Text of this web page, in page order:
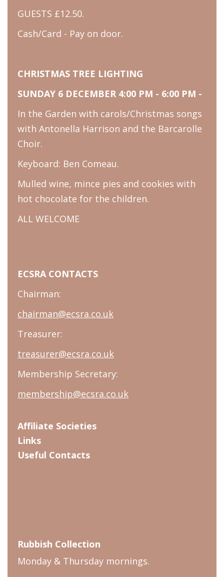
GUESTS £12.50.
Cash/Card - Pay on door.
CHRISTMAS TREE LIGHTING
SUNDAY 6 DECEMBER 4:00 PM - 6:00 PM -
In the Garden with carols/Christmas songs
with Antonella Harrison and the Barcarolle
Choir.
Keyboard: Ben Comeau.
Mulled wine, mince pies and cookies with
hot chocolate for the children.
ALL WELCOME
ECSRA CONTACTS
Chairman:
chairman@ecsra.co.uk
Treasurer:
treasurer@ecsra.co.uk
Membership Secretary:
membership@ecsra.co.uk
Affiliate Societies
Links
Useful Contacts
Rubbish Collection
Monday & Thursday mornings.